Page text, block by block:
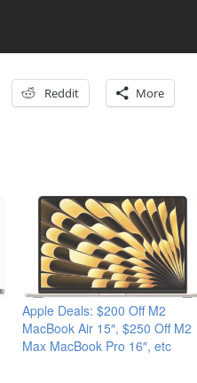
Reddit More
Apple Deals: $200 Off M2
MacBook Air 15″, $250 Off M2
Max MacBook Pro 16″, etc